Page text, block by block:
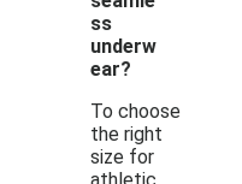
ss
underw
ear?
To choose
the right
size for